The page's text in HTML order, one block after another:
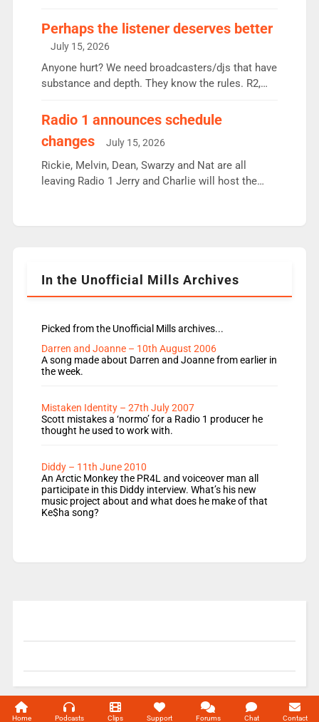
Charley or Joel Mitchell Mon-Th Emil, Ore or new
intake - I don’t think it’ll be down to just 1 pairing
or individual though. Breakfast - Matt […]
Perhaps the listener deserves better
July 15, 2026
Anyone hurt? We need broadcasters/djs that have
substance and depth. They know the rules. R2,
responsible for decisions. We need Scott,
Aunty did not make these decisions. People in
wrong jobs did. The weak spine department will
fair better as cbbc […]
Radio 1 announces schedule
changes
July 15, 2026
Rickie, Melvin, Dean, Swarzy and Nat are all
leaving Radio 1 Jerry and Charlie will host the
Rosie replace Dean and Emil replaces James
In the Unofficial Mills Archives
Picked from the Unofficial Mills archives...
Darren and Joanne – 10th August 2006
A song made about Darren and Joanne from earlier in
the week.
Mistaken Identity – 27th July 2007
Scott mistakes a ‘normo’ for a Radio 1 producer he
thought he used to work with.
Diddy – 11th June 2010
An Arctic Monkey the PR4L and voiceover man all
participate in this Diddy interview. What’s his new
music project about and what does he make of that
Ke$ha song?
© 2004-2026 Unofficial Mills All rights reserved.
Home Podcasts Clips Support Forums Chat Contact